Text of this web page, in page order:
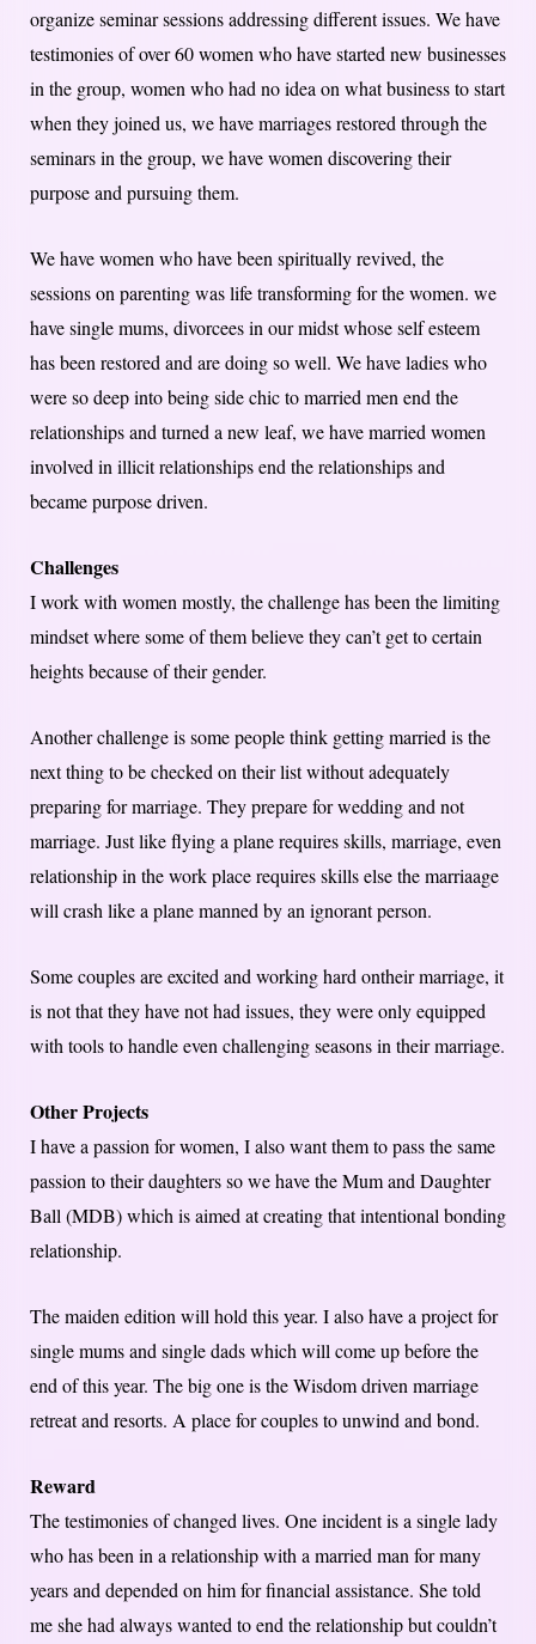
organize seminar sessions addressing different issues. We have
testimonies of over 60 women who have started new businesses
in the group, women who had no idea on what business to start
when they joined us, we have marriages restored through the
seminars in the group, we have women discovering their
purpose and pursuing them.
We have women who have been spiritually revived, the
sessions on parenting was life transforming for the women. we
have single mums, divorcees in our midst whose self esteem
has been restored and are doing so well. We have ladies who
were so deep into being side chic to married men end the
relationships and turned a new leaf, we have married women
involved in illicit relationships end the relationships and
became purpose driven.
Challenges
I work with women mostly, the challenge has been the limiting
mindset where some of them believe they can’t get to certain
heights because of their gender.
Another challenge is some people think getting married is the
next thing to be checked on their list without adequately
preparing for marriage. They prepare for wedding and not
marriage. Just like flying a plane requires skills, marriage, even
relationship in the work place requires skills else the marriaage
will crash like a plane manned by an ignorant person.
Some couples are excited and working hard ontheir marriage, it
is not that they have not had issues, they were only equipped
with tools to handle even challenging seasons in their marriage.
Other Projects
I have a passion for women, I also want them to pass the same
passion to their daughters so we have the Mum and Daughter
Ball (MDB) which is aimed at creating that intentional bonding
relationship.
The maiden edition will hold this year. I also have a project for
single mums and single dads which will come up before the
end of this year. The big one is the Wisdom driven marriage
retreat and resorts. A place for couples to unwind and bond.
Reward
The testimonies of changed lives. One incident is a single lady
who has been in a relationship with a married man for many
years and depended on him for financial assistance. She told
me she had always wanted to end the relationship but couldn’t